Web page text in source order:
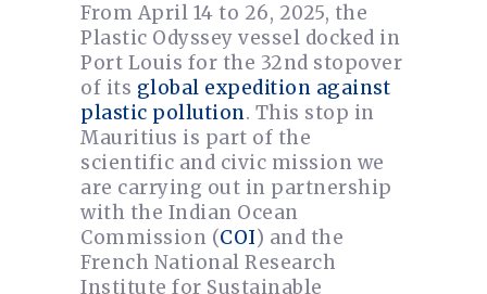
From April 14 to 26, 2025, the
Plastic Odyssey vessel docked in
Port Louis for the 32nd stopover
of its global expedition against
plastic pollution. This stop in
Mauritius is part of the
scientific and civic mission we
are carrying out in partnership
with the Indian Ocean
Commission (COI) and the
French National Research
Institute for Sustainable